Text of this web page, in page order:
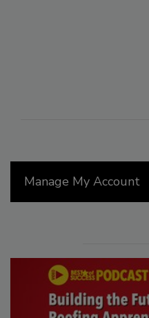
Manage My Account